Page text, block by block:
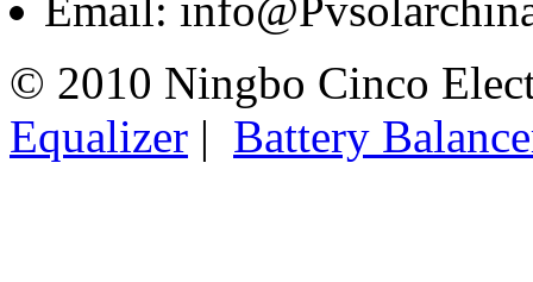
Email:
© 2010 Ningbo Cinco
Equalizer | Battery